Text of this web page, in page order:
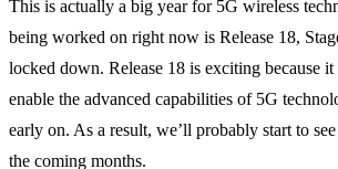
This is actually a big year for 5G wireless
being worked on right now is Release 18,
locked down. Release 18 is exciting because
enable the advanced capabilities of 5G
early on. As a result, we’ll probably start to
the coming months.